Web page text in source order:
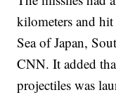
kilometers and hit
Sea of Japan,
CNN. It added
projectiles was